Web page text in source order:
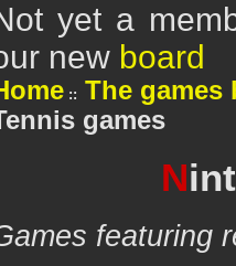
yet a
new board
The games
games
N
featuring